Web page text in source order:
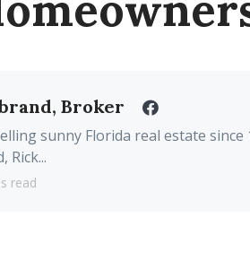
Broker
sunny Florida real estate since
Rick...
read